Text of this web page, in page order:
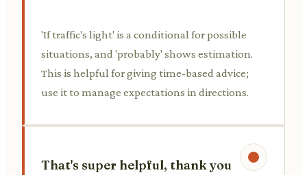
'If traffic's light' is a conditional for possible
situations, and 'probably' shows estimation.
This is helpful for giving time-based advice;
use it to manage expectations in directions.
That's super helpful, thank you